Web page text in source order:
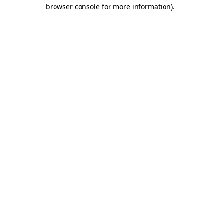
browser console for more information).